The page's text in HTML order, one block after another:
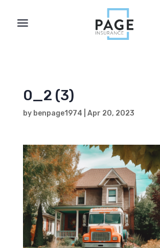
0_2 (3)
by benpage1974 Apr 20, 2023